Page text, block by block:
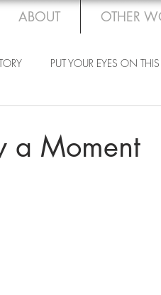
ABOUT OTHER
PUT YOUR EYES ON THIS
a Moment